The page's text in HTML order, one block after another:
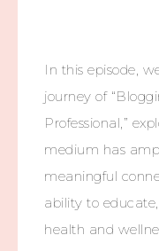
In this episode,
journey of
Professional,”
medium has
meaningful
ability to
health and